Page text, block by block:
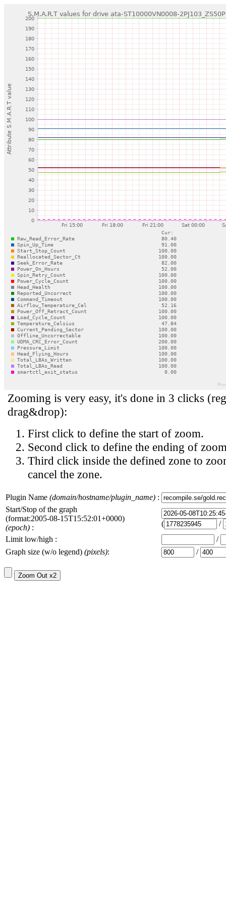
Zooming is very easy, it's done in 3 clicks
drag&drop):
First click to define the start of zoom.
Second click to define the ending of
Third click inside the defined zone to
cancel the zone.
Plugin Name (domain/hostname/plugin_name) :
Start/Stop of the graph
(format:2005-08-15T15:52:01+0000)
(epoch) : (
/
Limit low/high :
/
Graph size (w/o legend) (pixels): /